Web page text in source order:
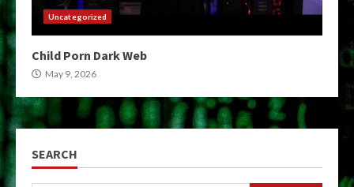
Uncategorized
Child Porn Dark Web
May 9, 2026
SEARCH